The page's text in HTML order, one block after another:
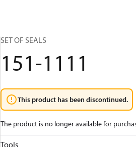
SET OF SEALS
151-1111
This product has been discontinued.
The product is no longer available for
Tools